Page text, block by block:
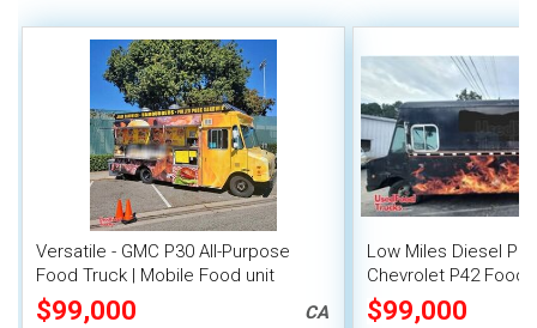
Versatile - GMC P30 All-Purpose
Food Truck | Mobile Food unit
$99,000 CA
Low Miles Diesel
Chevrolet P42 Food
Commercial Kitchen
$99,000